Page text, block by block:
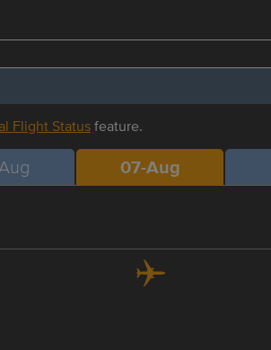
Flight Statusfeature.
07-Aug